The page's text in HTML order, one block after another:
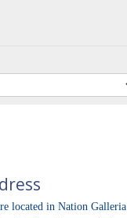
located in Nation Galleria